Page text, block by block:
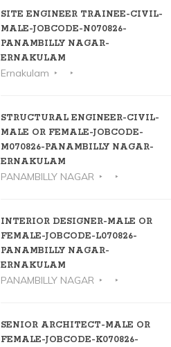
SITE ENGINEER TRAINEE-CIVIL-
MALE-JOBCODE-N070826-
PANAMBILLY NAGAR-
ERNAKULAM
Ernakulam
STRUCTURAL ENGINEER-CIVIL-
MALE OR FEMALE-JOBCODE-
M070826-PANAMBILLY NAGAR-
ERNAKULAM
PANAMBILLY NAGAR
INTERIOR DESIGNER-MALE OR
FEMALE-JOBCODE-L070826-
PANAMBILLY NAGAR-
ERNAKULAM
PANAMBILLY NAGAR
SENIOR ARCHITECT-MALE OR
FEMALE-JOBCODE-K070826-